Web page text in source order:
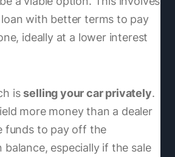
with better terms to pay
ideally at a lower interest
isselling your car privately.
more money than a dealer
funds to pay off the
especially if the sale